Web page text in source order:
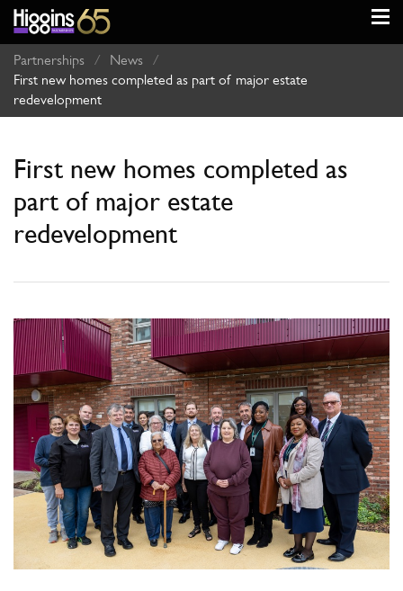
Partnerships / News
/
First new homes completed as part of major estate
redevelopment
First new homes completed as
part of major estate
redevelopment